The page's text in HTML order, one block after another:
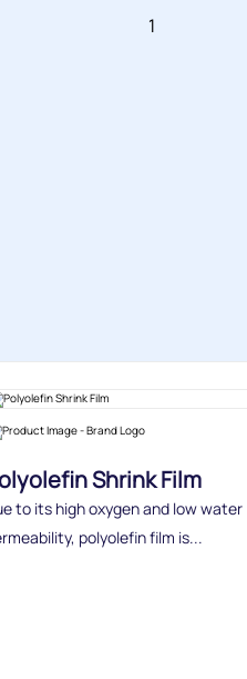
1
Shrink Film
to its high oxygen and low water
polyolefin film is...